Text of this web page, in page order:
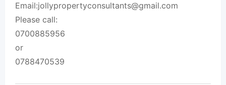
Email:jollypropertyconsultants@gmail.com
Please call:
0700885956
or
0788470539